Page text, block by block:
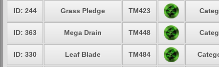
ID: 244 Grass Pledge TM423
ID: 363 Mega Drain TM448
ID: 330 Leaf Blade TM484